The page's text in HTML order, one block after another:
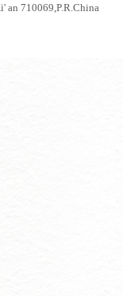
an 710069,P.R.China